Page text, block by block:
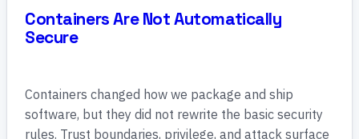
Containers Are Not Automatically
Secure
Containers changed how we package and ship
software, but they did not rewrite the basic security
rules. Trust boundaries, privilege, and attack surface